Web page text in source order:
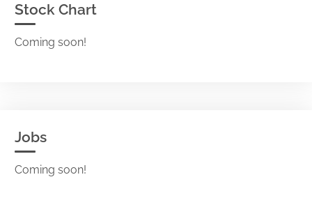
Stock Chart
Coming soon!
Jobs
Coming soon!